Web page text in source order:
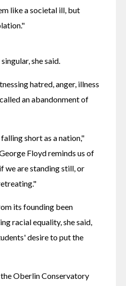
like a societal ill, but
she said.
hatred, anger, illness
an abandonment of
short as a nation,"
Floyd reminds us of
we are standing still, or
its founding been
racial equality, she said,
desire to put the
Oberlin Conservatory